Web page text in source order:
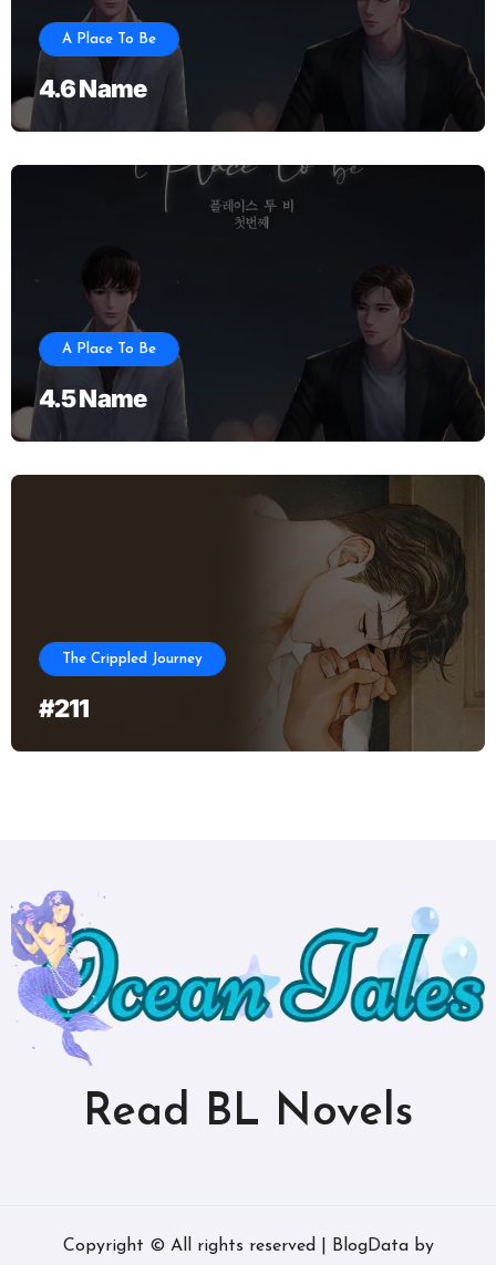
A Place To Be
4.6 Name
A Place To Be
4.5 Name
The Crippled Journey
#211
Read BL Novels
Copyright © All rights reserved BlogDataby